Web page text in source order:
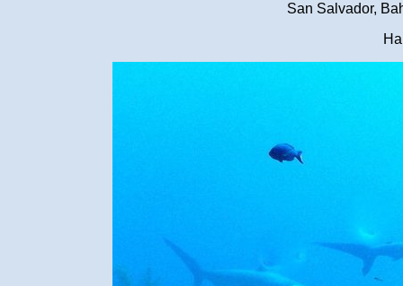
San Salvador,